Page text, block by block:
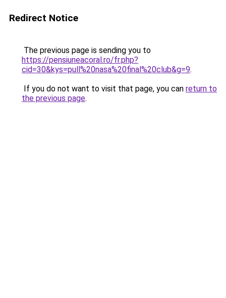
Redirect Notice
The previous page is sending you to
https://pensiuneacoral.ro/fr.php?
cid=30&kys=pull%20nasa%20final%20club&g=9.
If you do not want to visit that page, you can return to
the previous page.